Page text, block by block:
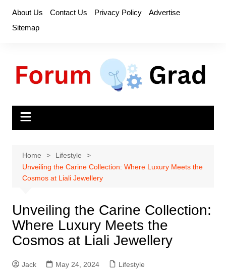
content
About Us Contact Us Privacy Policy
Advertise
Sitemap
Home
Lifestyle
Unveiling the Carine Collection: Where Luxury Meets the
Cosmos at Liali Jewellery
Unveiling the Carine Collection:
Where Luxury Meets the
Cosmos at Liali Jewellery
Jack May 24, 2024 Lifestyle